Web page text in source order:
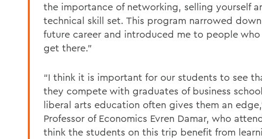
the importance of networking, selling yourself
technical skill set. This program narrowed
future career and introduced me to people
get there.”
“I think it is important for our students to see
they compete with graduates of business
liberal arts education often gives them an
Professor of Economics Evren Damar, who
think the students on this trip benefit from